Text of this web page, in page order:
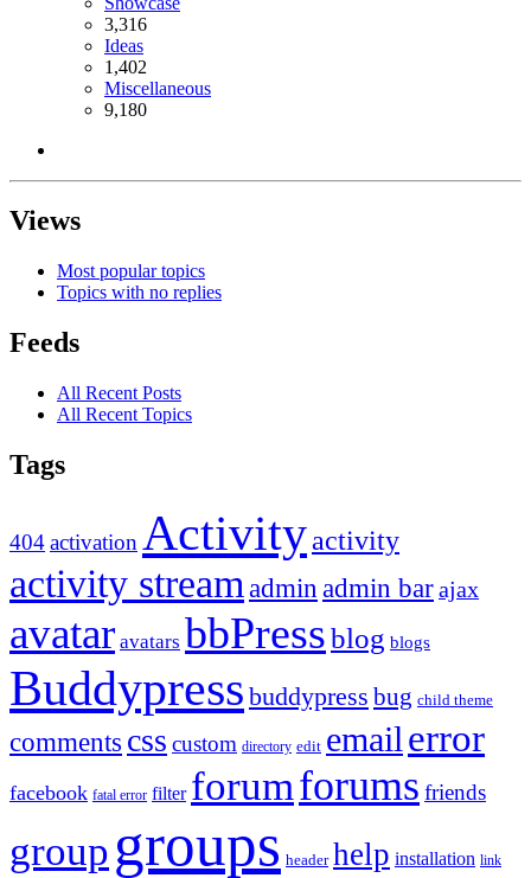
3,316
Ideas
1,402
Miscellaneous
9,180
Views
Most popular topics
Topics with no replies
Feeds
All Recent Posts
All Recent Topics
Tags
404activation Activityactivity
activity stream admin admin barajax
avatar avatars bbPressblog blogs
Buddypress buddypress bug child theme
comments css custom directory edit email error
facebook fatal error filter forumforums friends
group groups header help installation link